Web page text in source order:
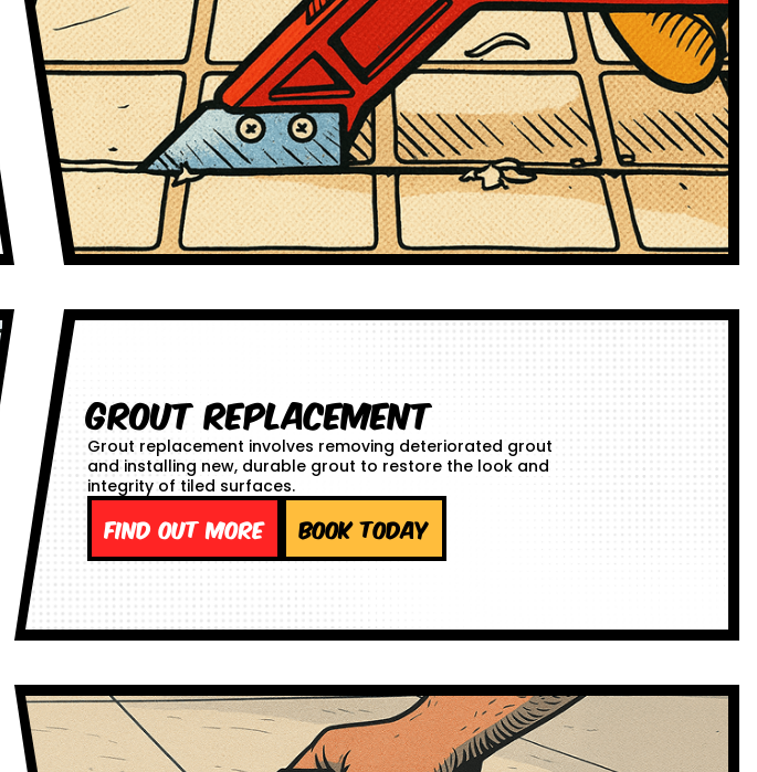
Grout Replacement
Grout replacement involves removing deteriorated grout
and installing new, durable grout to restore the look and
integrity of tiled surfaces.
Find out more Book Today